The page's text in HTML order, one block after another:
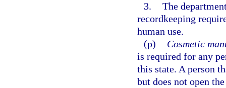
3. The
recordkeeping
human use.
(p)
Cosmetic
is required for any
this state. A person
but does not open